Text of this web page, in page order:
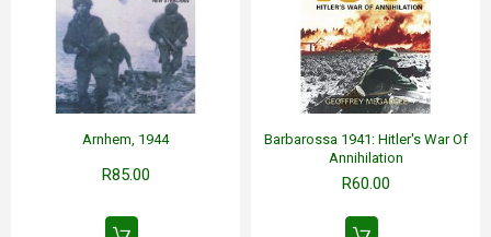
Arnhem, 1944
R85.00
Barbarossa 1941: Hitler's War Of
Annihilation
R60.00